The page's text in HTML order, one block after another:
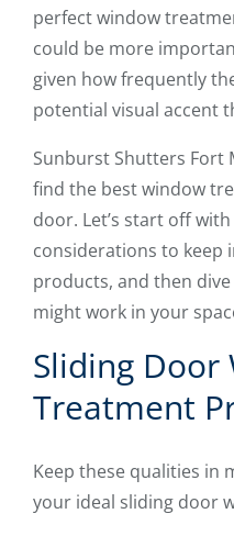
perfect window
could be more
given how frequently
potential visual accent
Sunburst Shutters Fort
find the best window
door. Let’s start off
considerations to keep
products, and then
might work in your
Sliding Door
Treatment
Keep these qualities in
your ideal sliding door